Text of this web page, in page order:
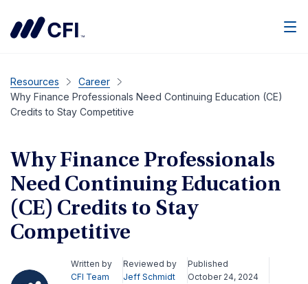
Resources
Career
Why Finance Professionals Need Continuing Education (CE)
Credits to Stay Competitive
Why Finance Professionals
Need Continuing Education
(CE) Credits to Stay
Competitive
Written by
CFI Team
Reviewed by
Jeff Schmidt
Published
October 24, 2024